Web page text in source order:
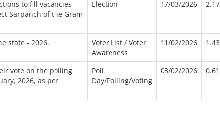
to fill vacancies
Sarpanch of the Gram
Election 17/03/2026 2.17
state - 2026.
Voter List / Voter
Awareness
11/02/2026 1.43
vote on the polling
2026, as per
Poll
Day/Polling/Voting
03/02/2026 0.61